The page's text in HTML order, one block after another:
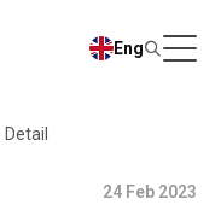
Eng
24 Feb 2023